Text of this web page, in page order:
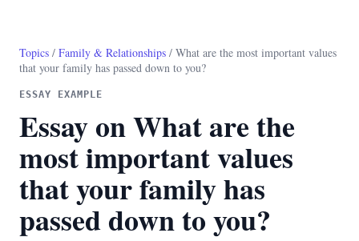
Topics / Family & Relationships / What are the most important values
that your family has passed down to you?
ESSAY EXAMPLE
Essay on What are the
most important values
that your family has
passed down to you?